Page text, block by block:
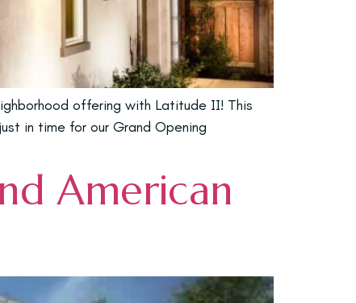
offering with Latitude II! This
in time for our Grand Opening
American